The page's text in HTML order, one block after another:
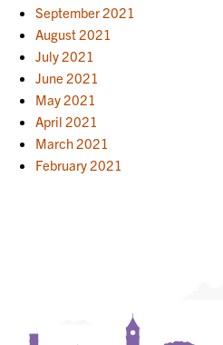
September 2021
August 2021
July 2021
June 2021
May 2021
April 2021
March 2021
February 2021